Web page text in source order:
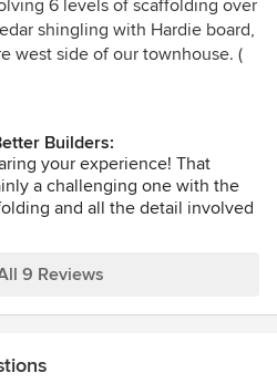
and attention to cleanliness,
and your dogs living in the
I am proud of how
pricing, timing, and options.
to provide a clear picture from
then follow through on what
that we delivered on both
for your confidence in Better
out
of
6 levels of scaffolding over
shingling with Hardie board,
west side of our townhouse. (
Builders:
your experience! That
a challenging one with the
and all the detail involved
lot of pride in making sure even
lasting quality. We truly
finished result.
9 Reviews